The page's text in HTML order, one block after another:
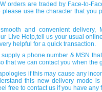
orders are traded by Face-to-
please use the character that you
and convenient delivery,
Live Help,tell us your usual
helpful for a quick transaction.
supply a phone number & MSN
that we can contact you when the
if this may cause any
this new delivery mode
free to contact us if you have any